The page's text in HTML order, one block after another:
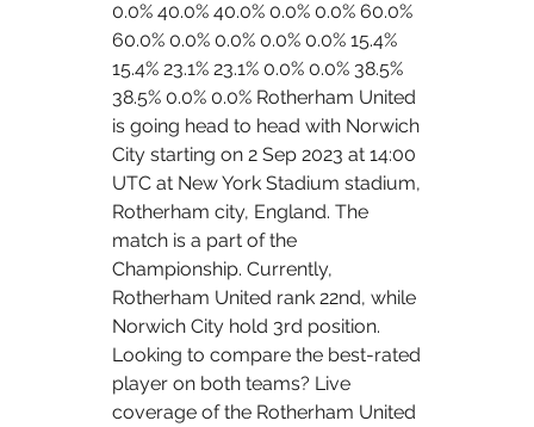
0.0% 40.0% 40.0% 0.0% 0.0% 60.0%
60.0% 0.0% 0.0% 0.0% 0.0% 15.4%
15.4% 23.1% 23.1% 0.0% 0.0% 38.5%
38.5% 0.0% 0.0% Rotherham United
is going head to head with Norwich
City starting on 2 Sep 2023 at 14:00
UTC at New York Stadium stadium,
Rotherham city, England. The
match is a part of the
Championship. Currently,
Rotherham United rank 22nd, while
Norwich City hold 3rd position.
Looking to compare the best-rated
player on both teams? Live
coverage of the Rotherham United